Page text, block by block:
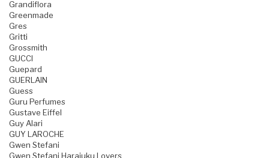
Grandiflora
Greenmade
Gres
Gritti
Grossmith
GUCCI
Guepard
GUERLAIN
Guess
Guru Perfumes
Gustave Eiffel
Guy Alari
GUY LAROCHE
Gwen Stefani
Gwen Stefani Harajuku Lovers